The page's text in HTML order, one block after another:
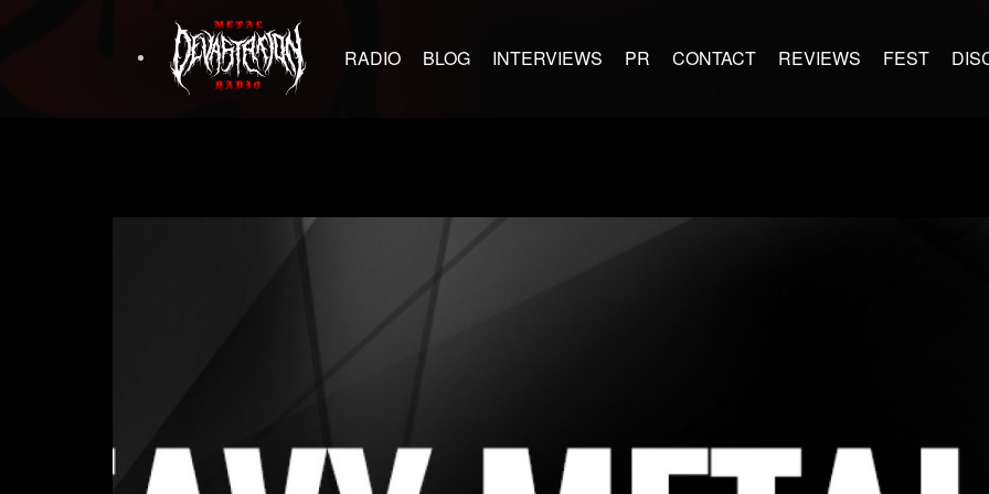
RADIO BLOG INTERVIEWS PR CONTACT REVIEWS FEST